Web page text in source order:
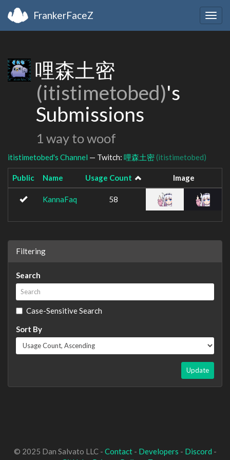
FrankerFaceZ
哩森土密
(itistimetobed)'s
Submissions
1 way to woof
itistimetobed's Channel — Twitch: 哩森土密(itistimetobed)
Public Name Usage Count Image
KannaFaq 58
Filtering
Search
Case-Sensitive Search
Sort By
Update
© 2025 Dan Salvato LLC - Contact- Developers - Discord -